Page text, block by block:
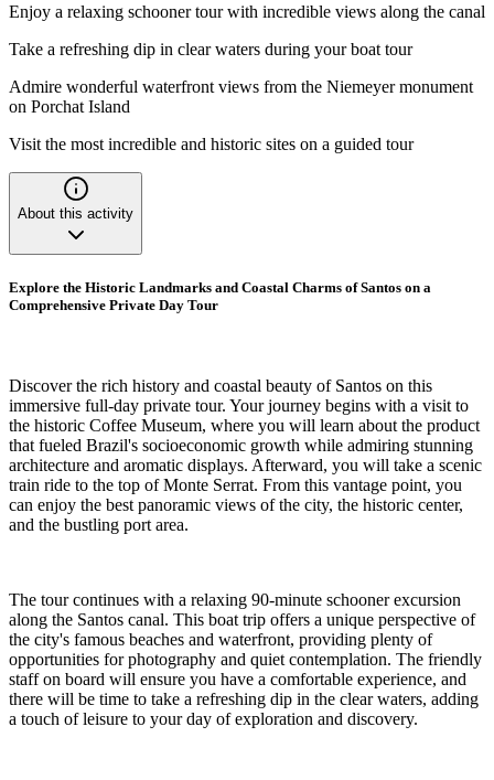
Enjoy a relaxing schooner tour with incredible views along the canal
Take a refreshing dip in clear waters during your boat tour
Admire wonderful waterfront views from the Niemeyer monument
on Porchat Island
Visit the most incredible and historic sites on a guided tour
About this activity
Explore the Historic Landmarks and Coastal Charms of Santos on a
Comprehensive Private Day Tour
Discover the rich history and coastal beauty of Santos on this
immersive full-day private tour. Your journey begins with a visit to
the historic Coffee Museum, where you will learn about the product
that fueled Brazil's socioeconomic growth while admiring stunning
architecture and aromatic displays. Afterward, you will take a scenic
train ride to the top of Monte Serrat. From this vantage point, you
can enjoy the best panoramic views of the city, the historic center,
and the bustling port area.
The tour continues with a relaxing 90-minute schooner excursion
along the Santos canal. This boat trip offers a unique perspective of
the city's famous beaches and waterfront, providing plenty of
opportunities for photography and quiet contemplation. The friendly
staff on board will ensure you have a comfortable experience, and
there will be time to take a refreshing dip in the clear waters, adding
a touch of leisure to your day of exploration and discovery.